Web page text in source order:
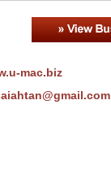
mac.biz